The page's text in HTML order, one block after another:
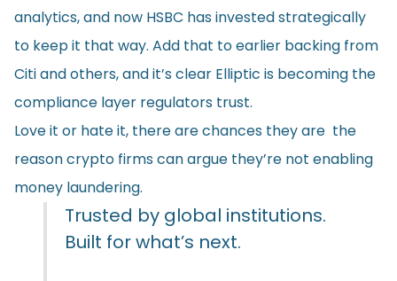
analytics, and now HSBC has invested strategically
to keep it that way. Add that to earlier backing from
Citi and others, and it’s clear Elliptic is becoming the
compliance layer regulators trust.
Love it or hate it, there are chances they are the
reason crypto firms can argue they’re not enabling
money laundering.
Trusted by global institutions.
Built for what’s next.